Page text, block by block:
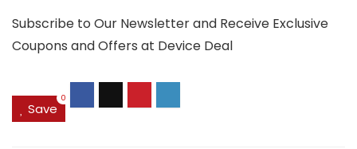
Subscribe to Our Newsletter and Receive Exclusive
Coupons and Offers at Device Deal
Save
0